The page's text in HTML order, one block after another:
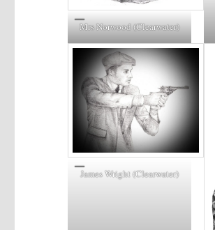
Mrs Norwood (Clearwater)
James Wright (Clearwater)